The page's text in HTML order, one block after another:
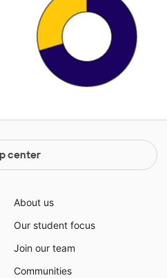
center
About us
Our student focus
Join our team
Communities